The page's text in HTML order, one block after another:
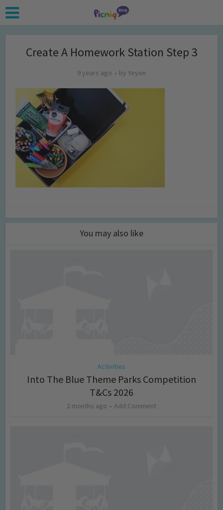
Create A Homework Station Step 3
9 years ago by Yeyen
You may also like
Activities
Into The Blue Theme Parks Competition
T&Cs 2026
2 months ago Add Comment